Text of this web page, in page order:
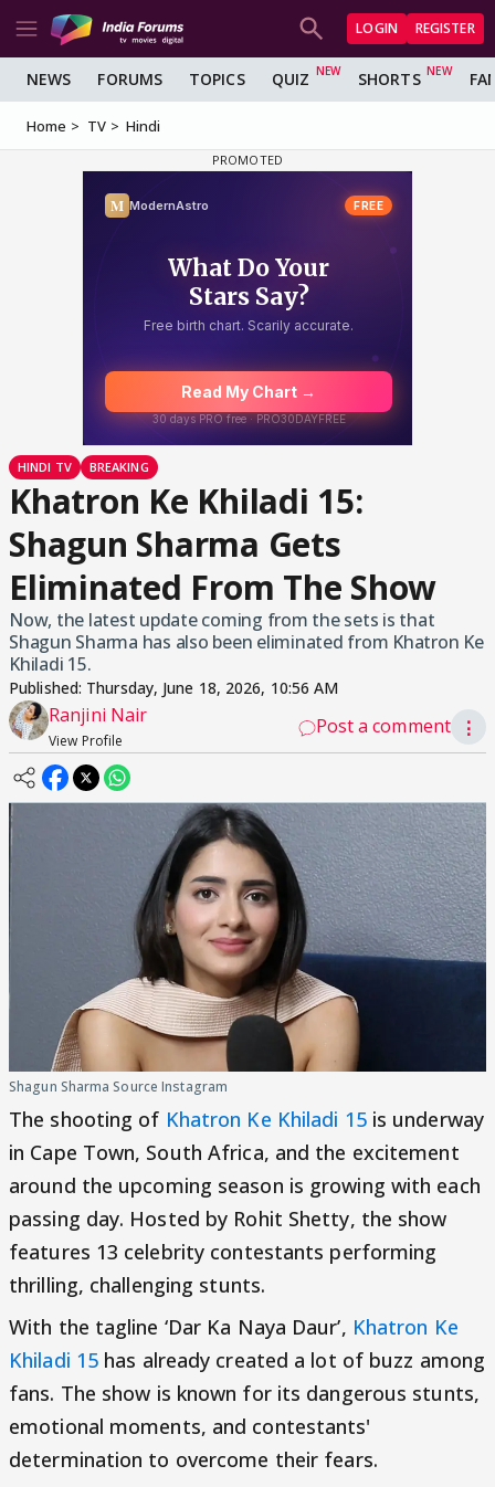
LOGIN REGISTER
NEWS FORUMS TOPICS QUIZ SHORTS
Home TV Hindi
HINDI TV BREAKING
Khatron Ke Khiladi 15:
Shagun Sharma Gets
Eliminated From The Show
Now, the latest update coming from the sets is that
Shagun Sharma has also been eliminated from Khatron Ke
Khiladi 15.
Published: Thursday, June 18, 2026, 10:56 AM
Ranjini Nair
View Profile
Post a comment ⋮
Shagun Sharma Source Instagram
The shooting of Khatron Ke Khiladi 15 is underway
in Cape Town, South Africa, and the excitement
around the upcoming season is growing with each
passing day. Hosted by Rohit Shetty, the show
features 13 celebrity contestants performing
thrilling, challenging stunts.
With the tagline ‘Dar Ka Naya Daur’, Khatron Ke
Khiladi 15 has already created a lot of buzz among
fans. The show is known for its dangerous stunts,
emotional moments, and contestants'
determination to overcome their fears.